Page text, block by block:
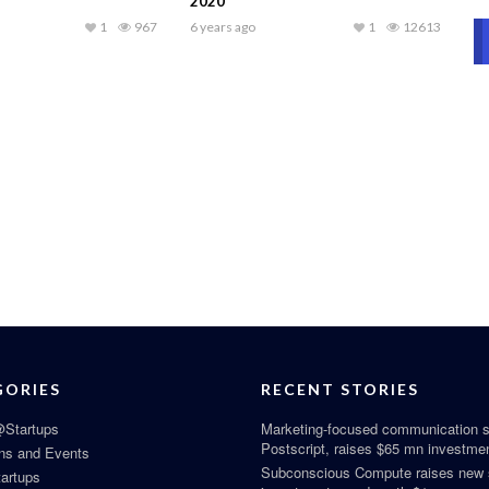
967
1 6 years ago 12613
1
and Events
RECENT STORIES
Marketing-focused communication
Postscript, raises $65 mn
Subconscious Compute raises new